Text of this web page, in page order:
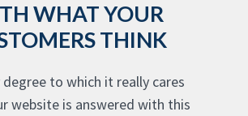
WHAT YOUR
THINK
degree to which it really cares
website is answered with this